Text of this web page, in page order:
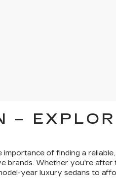
–
of finding a
brands. Whether you're
year luxury sedans to